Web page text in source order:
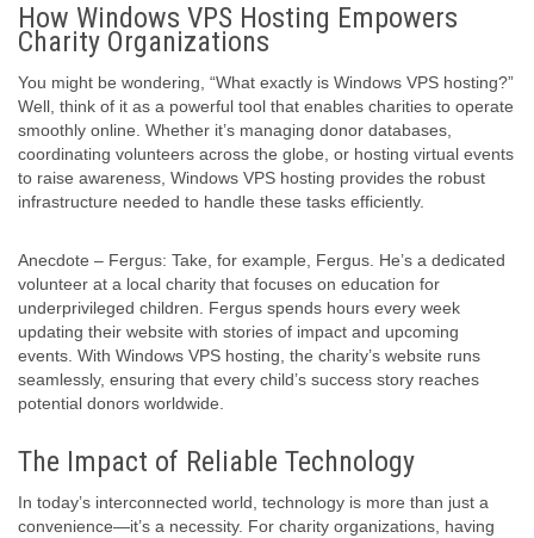
How Windows VPS Hosting Empowers
Charity Organizations
You might be wondering, “What exactly is Windows VPS hosting?”
Well, think of it as a powerful tool that enables charities to operate
smoothly online. Whether it’s managing donor databases,
coordinating volunteers across the globe, or hosting virtual events
to raise awareness, Windows VPS hosting provides the robust
infrastructure needed to handle these tasks efficiently.
Anecdote – Fergus: Take, for example, Fergus. He’s a dedicated
volunteer at a local charity that focuses on education for
underprivileged children. Fergus spends hours every week
updating their website with stories of impact and upcoming
events. With Windows VPS hosting, the charity’s website runs
seamlessly, ensuring that every child’s success story reaches
potential donors worldwide.
The Impact of Reliable Technology
In today’s interconnected world, technology is more than just a
convenience—it’s a necessity. For charity organizations, having